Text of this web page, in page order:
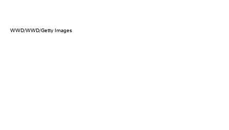
WWD/WWD/Getty Images